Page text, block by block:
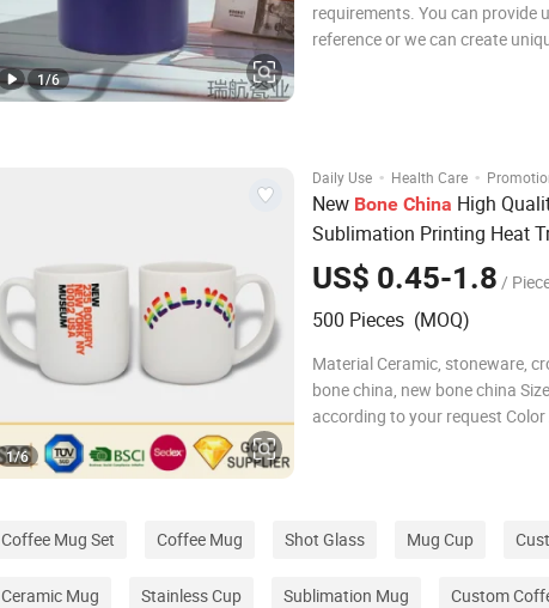
requirements. You can provide
reference or we can create
1/6
Daily Use · Health Care ·
New Bone China High
Sublimation Printing Heat
Couple Porcelain Cup Plain
Glazed Coffee Tea Beer
US$ 0.45-1.8 /
500 Pieces (MOQ)
Material Ceramic, stoneware,
bone china, new bone china
according to your request Color
1/6
Coffee Mug Set Coffee Mug Shot Glass Mug Cup
Ceramic Mug Stainless Cup Sublimation Mug Custom